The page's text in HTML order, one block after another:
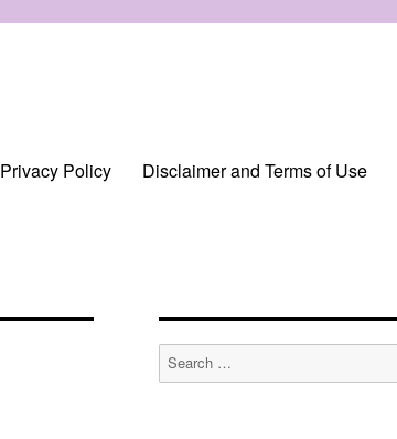
Privacy Policy Disclaimer and Terms of Use
Search
for: